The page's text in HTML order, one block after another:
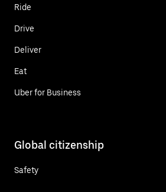
Ride
Drive
Deliver
Eat
Uber for Business
Global citizenship
Safety